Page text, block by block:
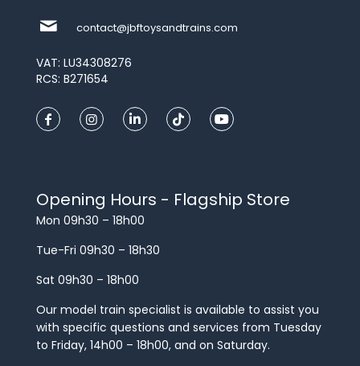
contact@jbftoysandtrains.com
VAT: LU34308276
RCS: B271654
Opening Hours - Flagship Store
Mon 09h30 – 18h00
Tue-Fri 09h30 – 18h30
Sat 09h30 – 18h00
Our model train specialist is available to assist you
with specific questions and services from Tuesday
to Friday, 14h00 – 18h00, and on Saturday.